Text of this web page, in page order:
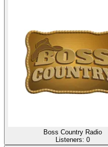
Boss Country Radio
Listeners: 0